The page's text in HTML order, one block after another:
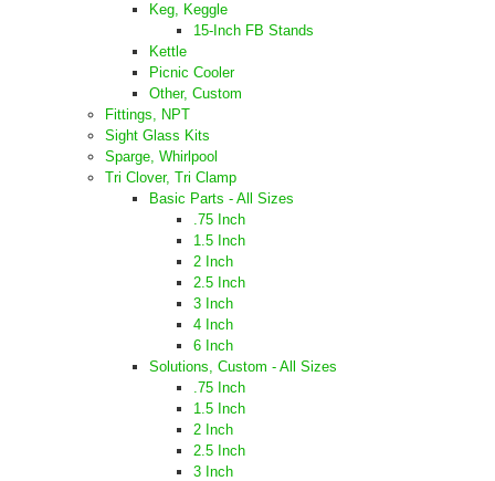
Keg, Keggle
15-Inch FB Stands
Kettle
Picnic Cooler
Other, Custom
Fittings, NPT
Sight Glass Kits
Sparge, Whirlpool
Tri Clover, Tri Clamp
Basic Parts - All Sizes
.75 Inch
1.5 Inch
2 Inch
2.5 Inch
3 Inch
4 Inch
6 Inch
Solutions, Custom - All Sizes
.75 Inch
1.5 Inch
2 Inch
2.5 Inch
3 Inch